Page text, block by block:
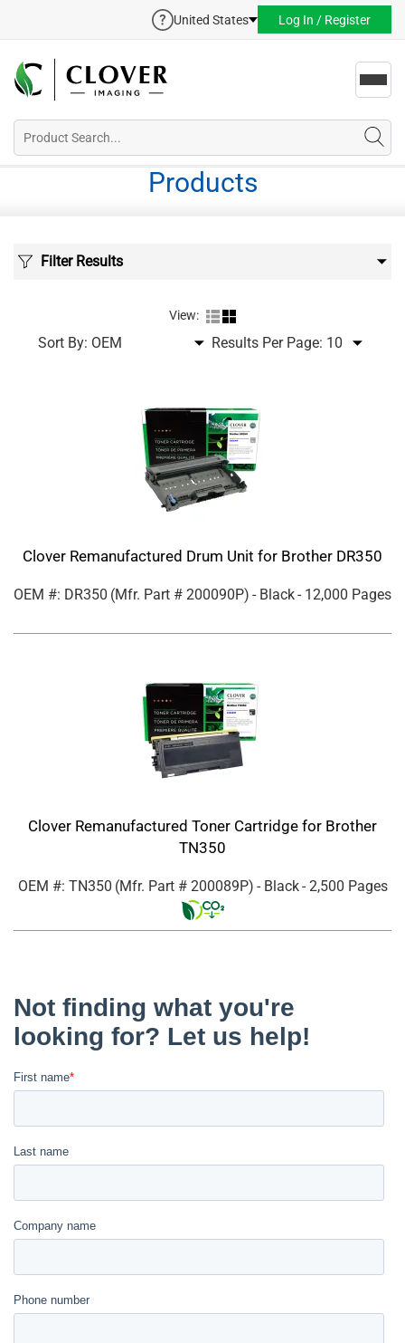
United States Log In / Register
Products
Filter Results
View:
Sort By: Results Per Page:
Clover Remanufactured Drum Unit for Brother DR350
OEM #: DR350 (Mfr. Part # 200090P) - Black- 12,000 Pages
Clover Remanufactured Toner Cartridge for Brother
TN350
OEM #: TN350 (Mfr. Part # 200089P) - Black- 2,500 Pages